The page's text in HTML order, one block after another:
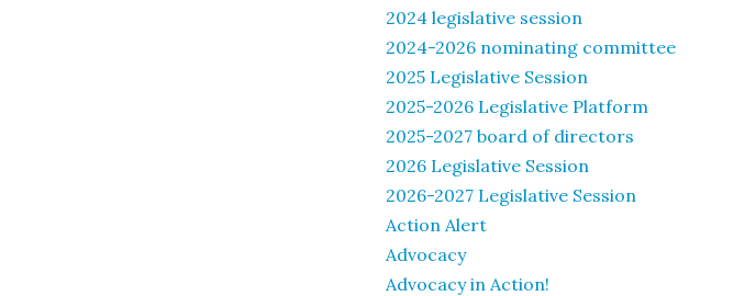
2024 legislative session
2024-2026 nominating committee
2025 Legislative Session
2025-2026 Legislative Platform
2025-2027 board of directors
2026 Legislative Session
2026-2027 Legislative Session
Action Alert
Advocacy
Advocacy in Action!